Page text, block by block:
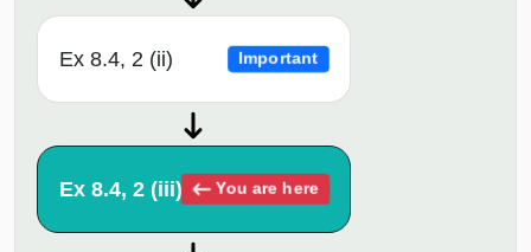
Ex 8.4, 2 (ii) Important
Ex 8.4, 2 (iii) You are here